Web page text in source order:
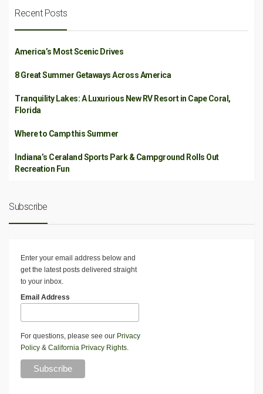
Recent Posts
America’s Most Scenic Drives
8 Great Summer Getaways Across America
Tranquility Lakes: A Luxurious New RV Resort in Cape Coral,
Florida
Where to Camp this Summer
Indiana’s Ceraland Sports Park & Campground Rolls Out
Recreation Fun
Subscribe
Enter your email address below and
get the latest posts delivered straight
to your inbox.
Email Address
For questions, please see our Privacy
Policy & California Privacy Rights